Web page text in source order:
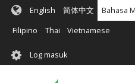
Langkau
kandungan
English 简体中文 Bahasa
Filipino Thai Vietnamese
User
account
Log masuk